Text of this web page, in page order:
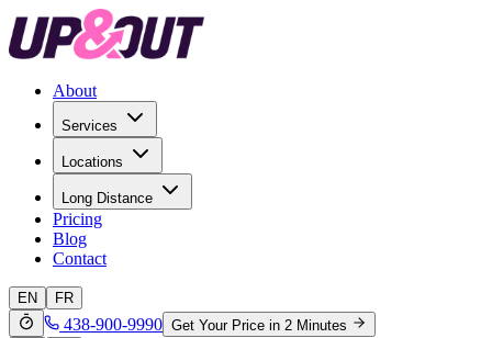
About
Services
Locations
Long Distance
Pricing
Blog
Contact
EN FR
438-900-9990 Get Your Price in 2 Minutes